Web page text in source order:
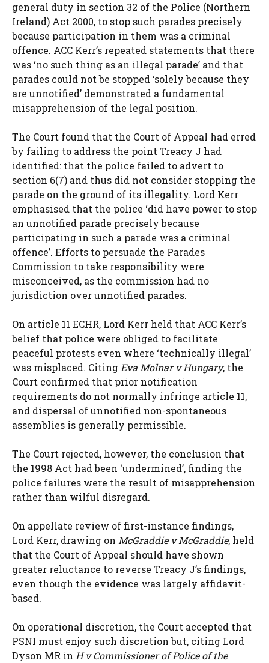
general duty in section 32 of the Police (Northern
Ireland) Act 2000, to stop such parades precisely
because participation in them was a criminal
offence. ACC Kerr’s repeated statements that there
was ‘no such thing as an illegal parade’ and that
parades could not be stopped ‘solely because they
are unnotified’ demonstrated a fundamental
misapprehension of the legal position.
The Court found that the Court of Appeal had erred
by failing to address the point Treacy J had
identified: that the police failed to advert to
section 6(7) and thus did not consider stopping the
parade on the ground of its illegality. Lord Kerr
emphasised that the police ‘did have power to stop
an unnotified parade precisely because
participating in such a parade was a criminal
offence’. Efforts to persuade the Parades
Commission to take responsibility were
misconceived, as the commission had no
jurisdiction over unnotified parades.
On article 11 ECHR, Lord Kerr held that ACC Kerr’s
belief that police were obliged to facilitate
peaceful protests even where ‘technically illegal’
was misplaced. CitingEva Molnar v Hungary, the
Court confirmed that prior notification
requirements do not normally infringe article 11,
and dispersal of unnotified non-spontaneous
assemblies is generally permissible.
The Court rejected, however, the conclusion that
the 1998 Act had been ‘undermined’, finding the
police failures were the result of misapprehension
rather than wilful disregard.
On appellate review of first-instance findings,
Lord Kerr, drawing on McGraddie v McGraddie, held
that the Court of Appeal should have shown
greater reluctance to reverse Treacy J’s findings,
even though the evidence was largely affidavit-
based.
On operational discretion, the Court accepted that
PSNI must enjoy such discretion but, citing Lord
Dyson MR in H v Commissioner of Police of the